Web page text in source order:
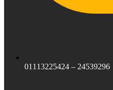
01113225424 – 24539296